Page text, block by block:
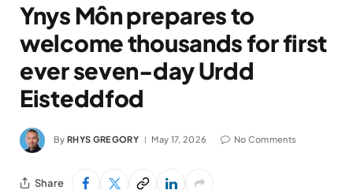
Ynys Môn prepares to
welcome thousands for first
ever seven-day Urdd
Eisteddfod
By RHYS GREGORY May 17, 2026 No Comments
Share